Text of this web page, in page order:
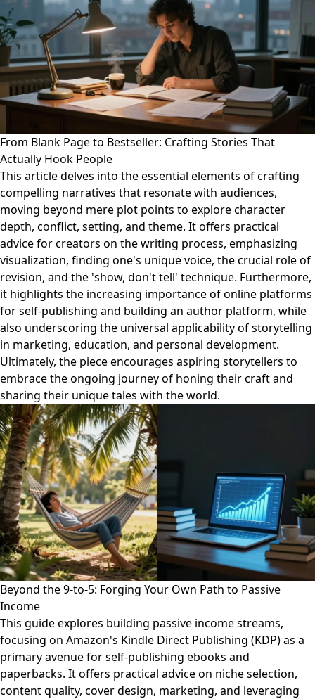
From Blank Page to Bestseller: Crafting Stories That
Actually Hook People
This article delves into the essential elements of crafting
compelling narratives that resonate with audiences,
moving beyond mere plot points to explore character
depth, conflict, setting, and theme. It offers practical
advice for creators on the writing process, emphasizing
visualization, finding one's unique voice, the crucial role of
revision, and the 'show, don't tell' technique. Furthermore,
it highlights the increasing importance of online platforms
for self-publishing and building an author platform, while
also underscoring the universal applicability of storytelling
in marketing, education, and personal development.
Ultimately, the piece encourages aspiring storytellers to
embrace the ongoing journey of honing their craft and
sharing their unique tales with the world.
Beyond the 9-to-5: Forging Your Own Path to Passive
Income
This guide explores building passive income streams,
focusing on Amazon's Kindle Direct Publishing (KDP) as a
primary avenue for self-publishing ebooks and
paperbacks. It offers practical advice on niche selection,
content quality, cover design, marketing, and leveraging